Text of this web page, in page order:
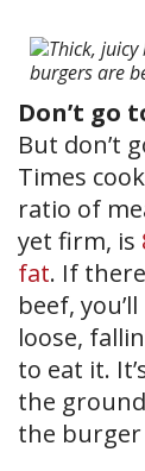
burgers are
Don’t go
But don’t
Times
ratio of
yet firm, is
fat. If
beef,
loose,
to eat it.
the
the burger